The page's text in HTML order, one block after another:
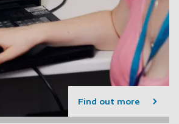
Find out more